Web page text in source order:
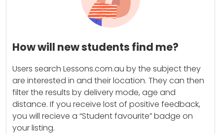
How will new students find me?
Users search Lessons.com.au by the subject they
are interested in and their location. They can then
filter the results by delivery mode, age and
distance. If you receive lost of positive feedback,
you will recieve a “Student favourite” badge on
your listing.